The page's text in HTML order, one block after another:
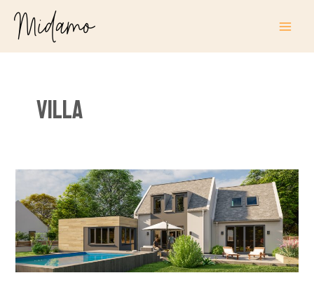
content
Villa
Housing
Markets
That
Changed
the
Most